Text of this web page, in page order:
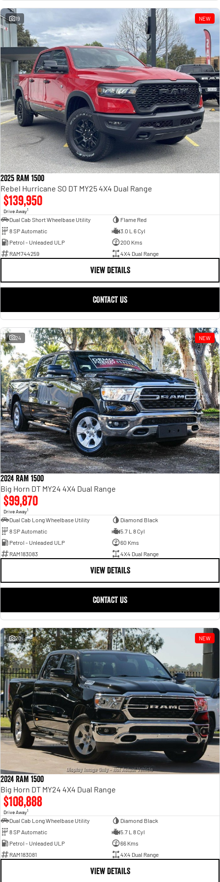
Powerful 3.0L I6 SST High
Output Hurricane Engine
2500 Range
2500 Laramie® Cummins High
Output
6.7L Cummins Turbo Diesel
Engine
3500 Range
3500 Laramie® Cummins High
Output
6.7L Cummins Turbo Diesel
Engine
19 NEW
2025 RAM 1500
Rebel Hurricane SO DT MY25 4X4 Dual Range
$139,950
Drive Away1
Dual Cab Short Wheelbase Utility
Flame Red
8 SP Automatic
3.0 L 6 Cyl
Petrol - Unleaded ULP
200 Kms
RAM744259
4X4 Dual Range
VIEW DETAILS
CONTACT US
24 NEW
2024 RAM 1500
Big Horn DT MY24 4X4 Dual Range
$99,870
Drive Away1
Dual Cab Long Wheelbase Utility
Diamond Black
8 SP Automatic
5.7 L 8 Cyl
Petrol - Unleaded ULP
60 Kms
RAM183083
4X4 Dual Range
VIEW DETAILS
CONTACT US
20 NEW
2024 RAM 1500
Big Horn DT MY24 4X4 Dual Range
$108,888
Drive Away1
Dual Cab Long Wheelbase Utility
Diamond Black
8 SP Automatic
5.7 L 8 Cyl
Petrol - Unleaded ULP
66 Kms
RAM183081
4X4 Dual Range
VIEW DETAILS